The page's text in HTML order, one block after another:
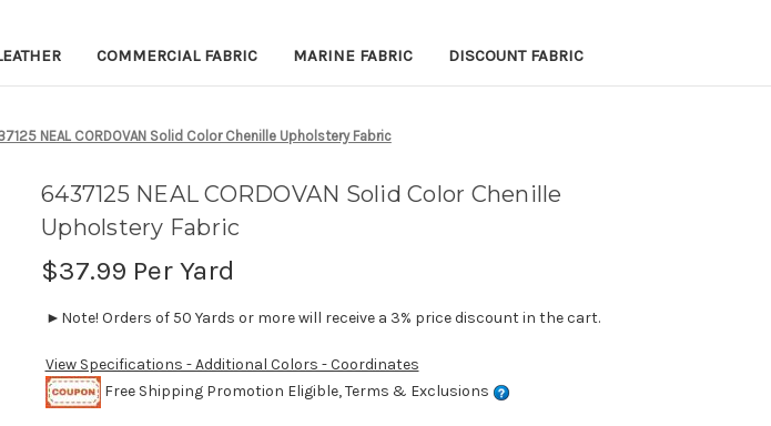
COMMERCIAL FABRIC MARINE FABRIC DISCOUNT FABRIC
NEAL CORDOVAN Solid Color Chenille Upholstery Fabric
6437125 NEAL CORDOVAN Solid Color Chenille
Upholstery Fabric
$37.99 Per Yard
►Note! Orders of 50 Yards or more will receive a 3% price discount in the cart.
View Specifications - Additional Colors - Coordinates
Free Shipping Promotion Eligible, Terms & Exclusions